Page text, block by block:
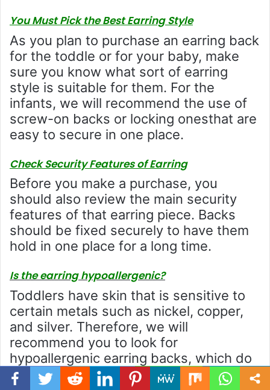
You Must Pick the Best Earring Style
As you plan to purchase an earring back
for the toddle or for your baby, make
sure you know what sort of earring
style is suitable for them. For the
infants, we will recommend the use of
screw-on backs or locking onesthat are
easy to secure in one place.
Check Security Features of Earring
Before you make a purchase, you
should also review the main security
features of that earring piece. Backs
should be fixed securely to have them
hold in one place for a long time.
Is the earring hypoallergenic?
Toddlers have skin that is sensitive to
certain metals such as nickel, copper,
and silver. Therefore, we will
recommend you to look for
hypoallergenic earring backs, which do
not contain such materials thatare not